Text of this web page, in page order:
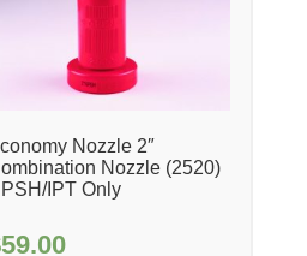
Nozzle 2″
Nozzle (2520)
IPT Only
59.00